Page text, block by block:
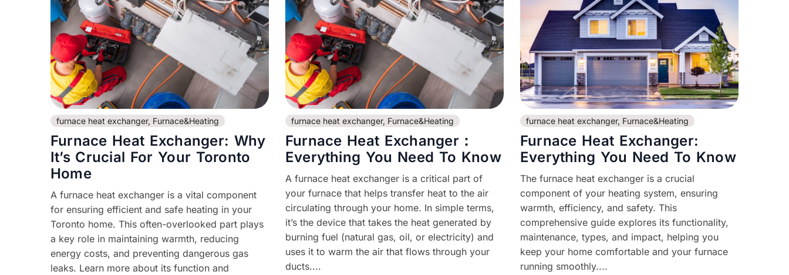
furnace heat exchanger, Furnace&Heating
Furnace Heat Exchanger: Why
It’s Crucial For Your Toronto
Home
A furnace heat exchanger is a vital component
for ensuring efficient and safe heating in your
Toronto home. This often-overlooked part plays
a key role in maintaining warmth, reducing
energy costs, and preventing dangerous gas
leaks. Learn more about its function and
furnace heat exchanger, Furnace&Heating
Furnace Heat Exchanger：
Everything You Need To Know
A furnace heat exchanger is a critical part of
your furnace that helps transfer heat to the air
circulating through your home. In simple terms,
it’s the device that takes the heat generated by
burning fuel (natural gas, oil, or electricity) and
uses it to warm the air that flows through your
ducts....
furnace heat exchanger, Furnace&Heating
Furnace Heat Exchanger:
Everything You Need To Know
The furnace heat exchanger is a crucial
component of your heating system, ensuring
warmth, efficiency, and safety. This
comprehensive guide explores its functionality,
maintenance, types, and impact, helping you
keep your home comfortable and your furnace
running smoothly....